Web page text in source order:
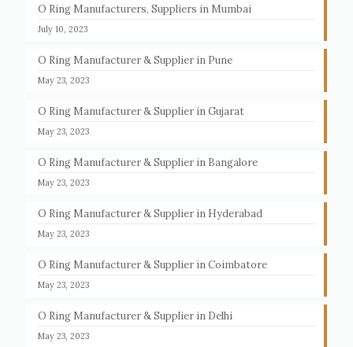
O Ring Manufacturers, Suppliers in Mumbai
July 10, 2023
O Ring Manufacturer & Supplier in Pune
May 23, 2023
O Ring Manufacturer & Supplier in Gujarat
May 23, 2023
O Ring Manufacturer & Supplier in Bangalore
May 23, 2023
O Ring Manufacturer & Supplier in Hyderabad
May 23, 2023
O Ring Manufacturer & Supplier in Coimbatore
May 23, 2023
O Ring Manufacturer & Supplier in Delhi
May 23, 2023